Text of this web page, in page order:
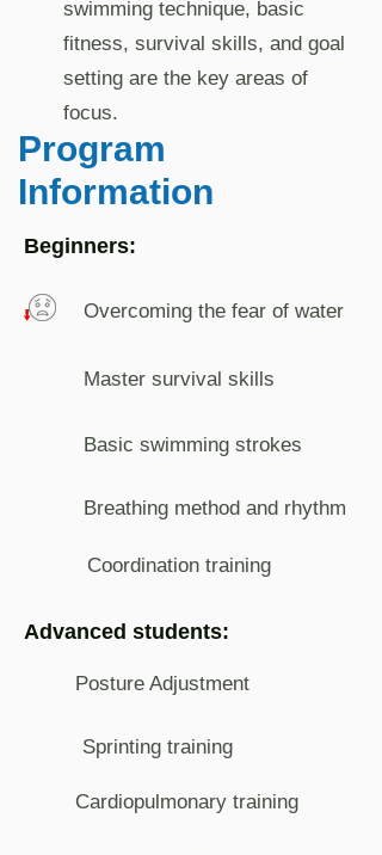
swimming technique, basic
fitness, survival skills, and goal
setting are the key areas of
focus.
Program
Information
Beginners:
Overcoming the fear of water
Master survival skills
Basic swimming strokes
Breathing method and rhythm
Coordination training
Advanced students:
Posture Adjustment
Sprinting training
Cardiopulmonary training